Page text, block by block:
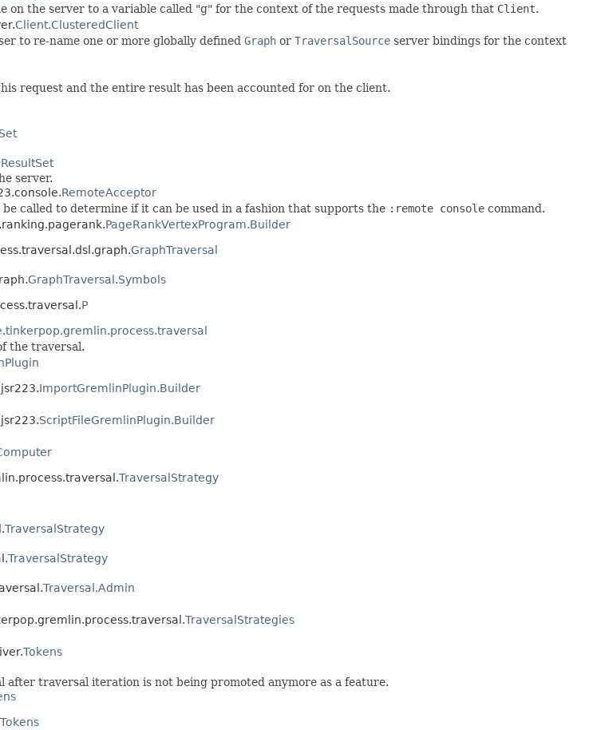
on the server to a variable called "g" for the context of the requests made through that Client.
Client.ClusteredClient
to re-name one or more globally defined Graph or TraversalSource server bindings for the context
request and the entire result has been accounted for on the client.
ResultSet
server.
RemoteAcceptor
called to determine if it can be used in a fashion that supports the :remote console command.
PageRankVertexProgram.Builder
GraphTraversal
GraphTraversal.Symbols
P
the traversal.
ImportGremlinPlugin.Builder
ScriptFileGremlinPlugin.Builder
TraversalStrategy
TraversalStrategy
TraversalStrategy
Traversal.Admin
TraversalStrategies
Tokens
traversal iteration is not being promoted anymore as a feature.
Tokens